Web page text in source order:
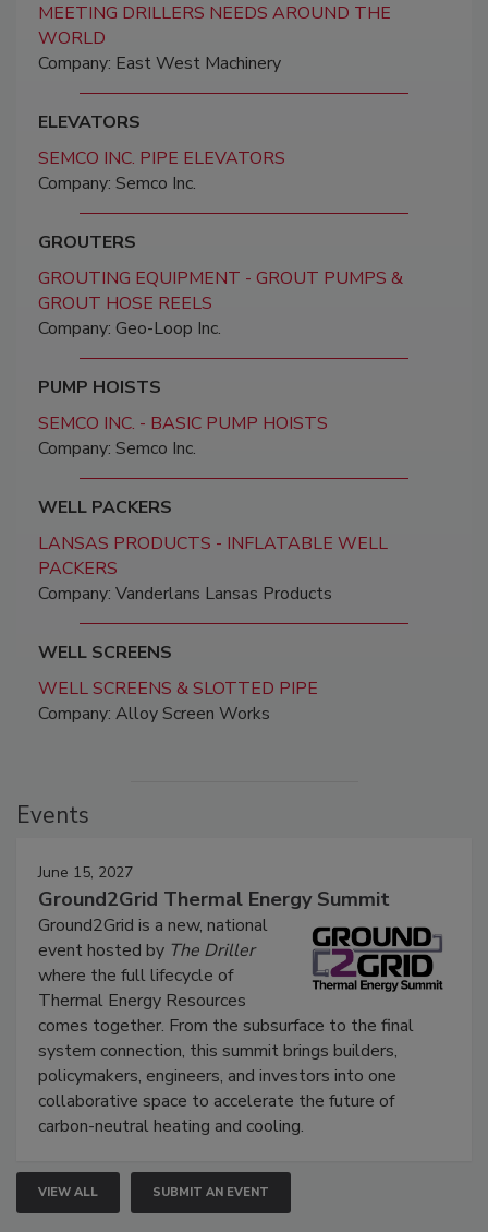
MEETING DRILLERS NEEDS AROUND THE
WORLD
Company: East West Machinery
ELEVATORS
SEMCO INC. PIPE ELEVATORS
Company: Semco Inc.
GROUTERS
GROUTING EQUIPMENT - GROUT PUMPS &
GROUT HOSE REELS
Company: Geo-Loop Inc.
PUMP HOISTS
SEMCO INC. - BASIC PUMP HOISTS
Company: Semco Inc.
WELL PACKERS
LANSAS PRODUCTS - INFLATABLE WELL
PACKERS
Company: Vanderlans Lansas Products
WELL SCREENS
WELL SCREENS & SLOTTED PIPE
Company: Alloy Screen Works
Events
June 15, 2027
Ground2Grid Thermal Energy Summit
Ground2Grid is a new, national
event hosted by The Driller
where the full lifecycle of
Thermal Energy Resources
comes together. From the subsurface to the final
system connection, this summit brings builders,
policymakers, engineers, and investors into one
collaborative space to accelerate the future of
carbon-neutral heating and cooling.
VIEW ALL SUBMIT AN EVENT